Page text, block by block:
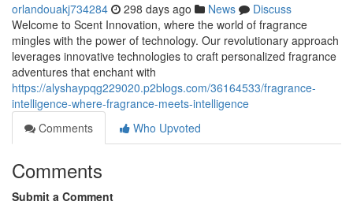
orlandouakj734284 298 days ago News
Discuss
Welcome to Scent Innovation, where the world of fragrance
mingles with the power of technology. Our revolutionary approach
leverages innovative technologies to craft personalized fragrance
adventures that enchant with
https://alyshaypqg229020.p2blogs.com/36164533/fragrance-
intelligence-where-fragrance-meets-intelligence
Comments
Who Upvoted
Comments
Submit a Comment